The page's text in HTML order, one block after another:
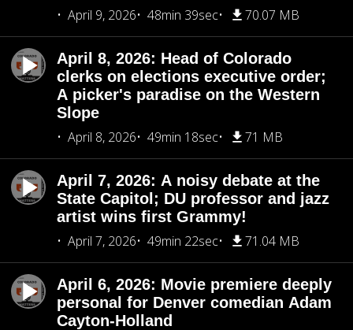
April 9, 2026
48min 39sec 70.07 MB
April 8, 2026: Head of Colorado
clerks on elections executive order;
A picker's paradise on the Western
Slope
April 8, 2026
49min 18sec 71 MB
April 7, 2026: A noisy debate at the
State Capitol; DU professor and jazz
artist wins first Grammy!
April 7, 2026
49min 22sec 71.04 MB
April 6, 2026: Movie premiere deeply
personal for Denver comedian Adam
Cayton-Holland